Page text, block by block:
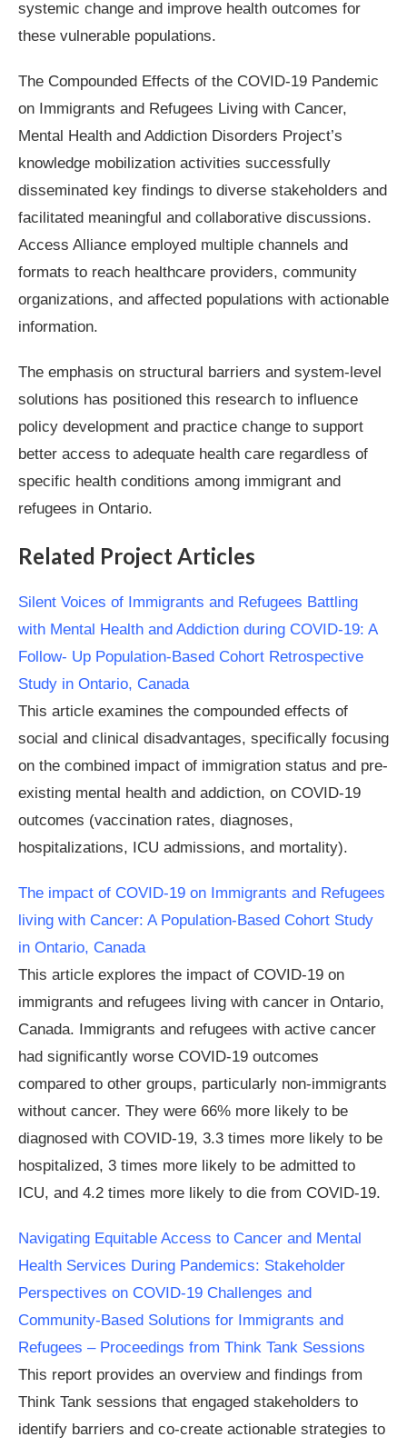
systemic change and improve health outcomes for
these vulnerable populations.
The Compounded Effects of the COVID-19 Pandemic
on Immigrants and Refugees Living with Cancer,
Mental Health and Addiction Disorders Project’s
knowledge mobilization activities successfully
disseminated key findings to diverse stakeholders and
facilitated meaningful and collaborative discussions.
Access Alliance employed multiple channels and
formats to reach healthcare providers, community
organizations, and affected populations with actionable
information.
The emphasis on structural barriers and system-level
solutions has positioned this research to influence
policy development and practice change to support
better access to adequate health care regardless of
specific health conditions among immigrant and
refugees in Ontario.
Related Project Articles
Silent Voices of Immigrants and Refugees Battling
with Mental Health and Addiction during COVID-19: A
Follow- Up Population-Based Cohort Retrospective
Study in Ontario, Canada
This article examines the compounded effects of
social and clinical disadvantages, specifically focusing
on the combined impact of immigration status and pre-
existing mental health and addiction, on COVID-19
outcomes (vaccination rates, diagnoses,
hospitalizations, ICU admissions, and mortality).
The impact of COVID-19 on Immigrants and Refugees
living with Cancer: A Population-Based Cohort Study
in Ontario, Canada
This article explores the impact of COVID-19 on
immigrants and refugees living with cancer in Ontario,
Canada. Immigrants and refugees with active cancer
had significantly worse COVID-19 outcomes
compared to other groups, particularly non-immigrants
without cancer. They were 66% more likely to be
diagnosed with COVID-19, 3.3 times more likely to be
hospitalized, 3 times more likely to be admitted to
ICU, and 4.2 times more likely to die from COVID-19.
Navigating Equitable Access to Cancer and Mental
Health Services During Pandemics: Stakeholder
Perspectives on COVID-19 Challenges and
Community-Based Solutions for Immigrants and
Refugees – Proceedings from Think Tank Sessions
This report provides an overview and findings from
Think Tank sessions that engaged stakeholders to
identify barriers and co-create actionable strategies to